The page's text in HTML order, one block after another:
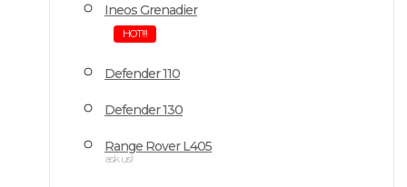
Ineos Grenadier
HOT!!!
Defender 110
Defender 130
Range Rover L405
ask us!